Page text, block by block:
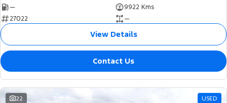
—
9922 Kms
27022
—
View Details
Contact Us
22 USED